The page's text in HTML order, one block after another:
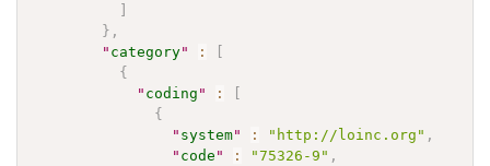
]
} ,
" category" :
[
{
" coding " :
[
{
" system" : "http://loinc.org" ,
" code " : "75326-9" ,